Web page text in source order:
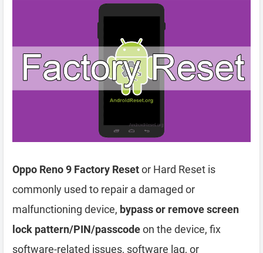
Oppo Reno 9 Factory Resetor Hard Reset is
commonly used to repair a damaged or
malfunctioning device, bypass or remove screen
lock pattern/PIN/passcodeon the device, fix
software-related issues, software lag, or